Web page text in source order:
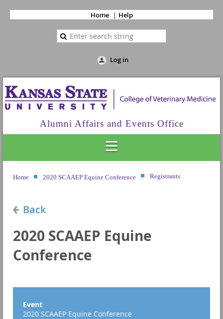
Home Help
Log in
Alumni Affairs and Events Office
Home 2020 SCAAEP Equine Conference Registrants
Back
2020 SCAAEP Equine
Conference
Event
2020 SCAAEP Equine Conference